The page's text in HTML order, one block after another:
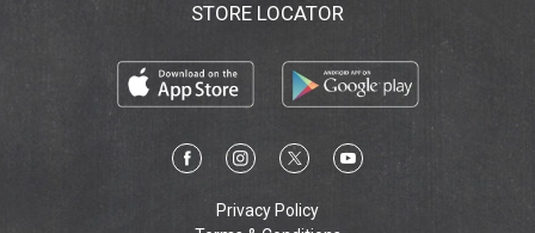
STORE LOCATOR
Privacy Policy